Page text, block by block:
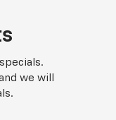
we will